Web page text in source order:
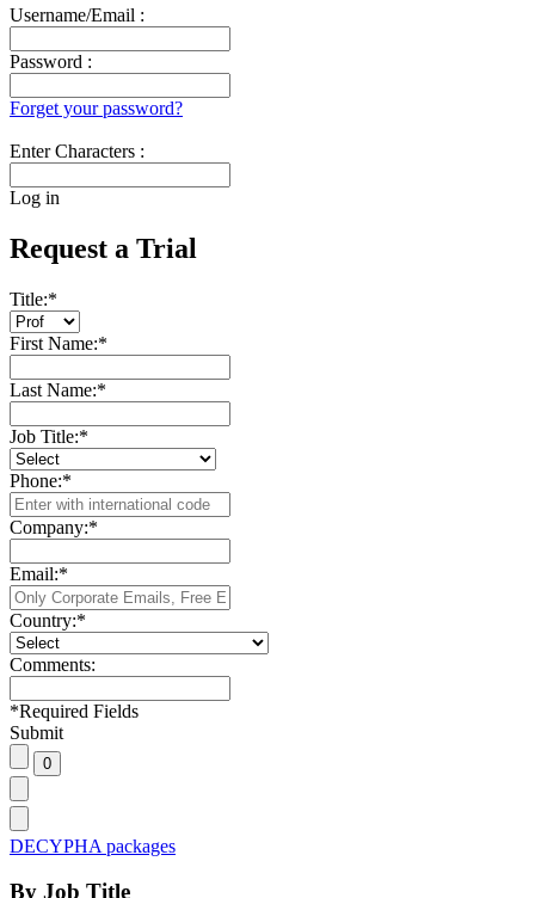
Username/Email :
Password :
Forget your password?
Enter Characters :
Log in
Request a Trial
Title:*
First Name:*
Last Name:*
Job Title:*
Phone:*
Company:*
Email:*
Country:*
Comments:
*Required Fields
Submit
DECYPHA packages
By Job Title